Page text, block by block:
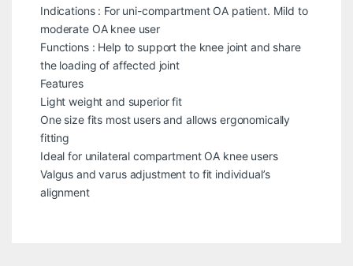
Indications : For uni-compartment OA patient. Mild to
moderate OA knee user
Functions : Help to support the knee joint and share
the loading of affected joint
Features
Light weight and superior fit
One size fits most users and allows ergonomically
fitting
Ideal for unilateral compartment OA knee users
Valgus and varus adjustment to fit individual’s
alignment